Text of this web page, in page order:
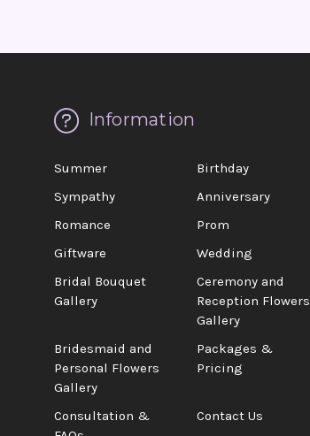
Information
Summer
Birthday
Sympathy
Anniversary
Romance
Prom
Giftware
Wedding
Bridal Bouquet
Gallery
Ceremony and
Reception Flowers
Gallery
Bridesmaid and
Personal Flowers
Gallery
Packages &
Pricing
Consultation &
Contact Us